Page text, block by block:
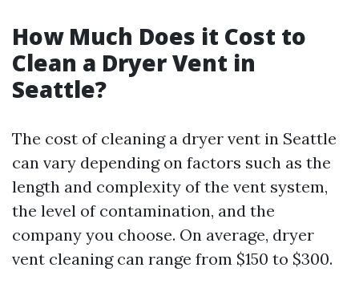
How Much Does it Cost to
Clean a Dryer Vent in
Seattle?
The cost of cleaning a dryer vent in Seattle
can vary depending on factors such as the
length and complexity of the vent system,
the level of contamination, and the
company you choose. On average, dryer
vent cleaning can range from $150 to $300.